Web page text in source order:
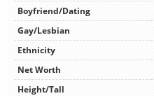
Boyfriend/Dating
Gay/Lesbian
Ethnicity
Net Worth
Height/Tall